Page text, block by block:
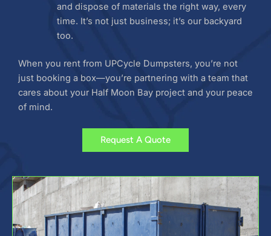
and dispose of materials the right way, every
time. It’s not just business; it’s our backyard
too.
When you rent from UPCycle Dumpsters, you’re not
just booking a box—you’re partnering with a team that
cares about your Half Moon Bay project and your peace
of mind.
Request A Quote